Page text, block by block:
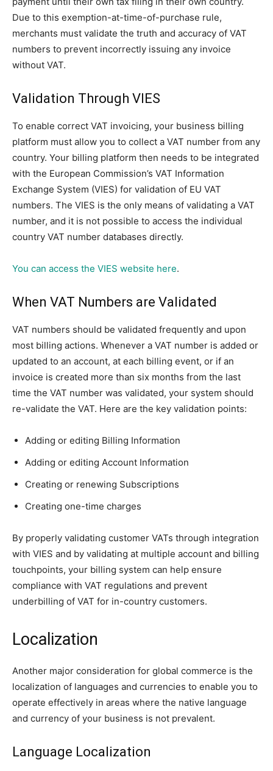
Due to this exemption-at-time-of-purchase rule,
merchants must validate the truth and accuracy of VAT
numbers to prevent incorrectly issuing any invoice
without VAT.
Validation Through VIES
To enable correct VAT invoicing, your business billing
platform must allow you to collect a VAT number from any
country. Your billing platform then needs to be integrated
with the European Commission’s VAT Information
Exchange System (VIES) for validation of EU VAT
numbers. The VIES is the only means of validating a VAT
number, and it is not possible to access the individual
country VAT number databases directly.
You can access the VIES website here.
When VAT Numbers are Validated
VAT numbers should be validated frequently and upon
most billing actions. Whenever a VAT number is added or
updated to an account, at each billing event, or if an
invoice is created more than six months from the last
time the VAT number was validated, your system should
re-validate the VAT. Here are the key validation points:
Adding or editing Billing Information
Adding or editing Account Information
Creating or renewing Subscriptions
Creating one-time charges
By properly validating customer VATs through integration
with VIES and by validating at multiple account and billing
touchpoints, your billing system can help ensure
compliance with VAT regulations and prevent
underbilling of VAT for in-country customers.
Localization
Another major consideration for global commerce is the
localization of languages and currencies to enable you to
operate effectively in areas where the native language
and currency of your business is not prevalent.
Language Localization